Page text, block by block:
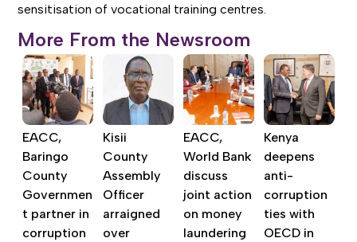
sensitisation of vocational training centres.
More From the Newsroom
EACC,
Baringo
County
Governmen
t partner in
corruption
Kisii
County
Assembly
Officer
arraigned
over
EACC,
World Bank
discuss
joint action
on money
laundering
Kenya
deepens
anti-
corruption
ties with
OECD in